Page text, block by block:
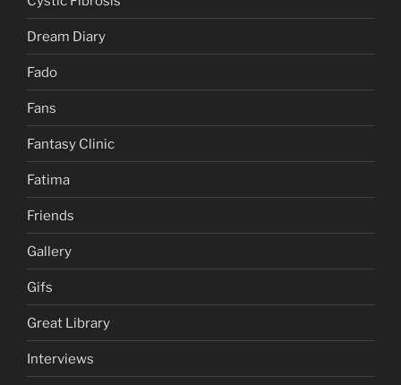
Dream Diary
Fado
Fans
Fantasy Clinic
Fatima
Friends
Gallery
Gifs
Great Library
Interviews